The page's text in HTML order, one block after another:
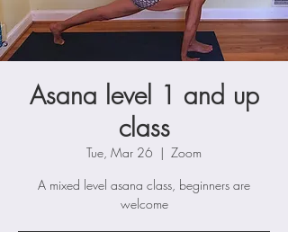
Asana level 1 and up
class
Tue, Mar 26
  |
Zoom
A mixed level asana class, beginners are
welcome